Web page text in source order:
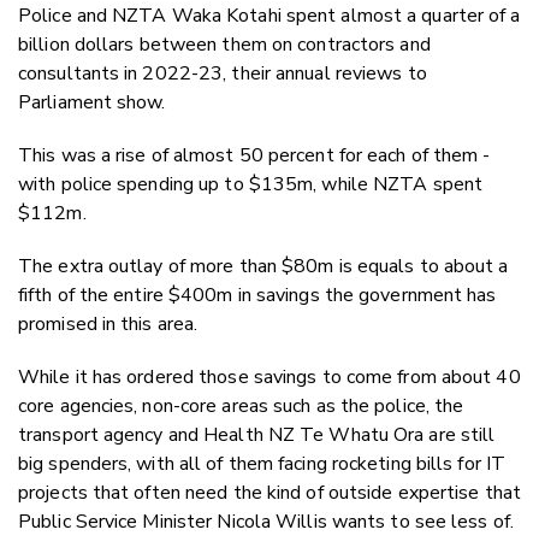
Police and NZTA Waka Kotahi spent almost a quarter of a
billion dollars between them on contractors and
consultants in 2022-23, their annual reviews to
Parliament show.
This was a rise of almost 50 percent for each of them -
with police spending up to $135m, while NZTA spent
$112m.
The extra outlay of more than $80m is equals to about a
fifth of the entire $400m in savings the government has
promised in this area.
While it has ordered those savings to come from about 40
core agencies, non-core areas such as the police, the
transport agency and Health NZ Te Whatu Ora are still
big spenders, with all of them facing rocketing bills for IT
projects that often need the kind of outside expertise that
Public Service Minister Nicola Willis wants to see less of.